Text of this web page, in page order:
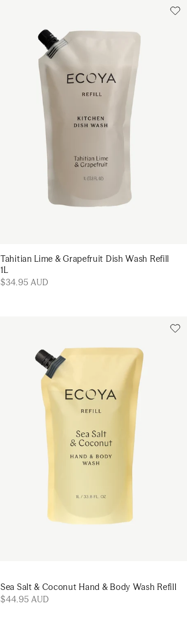
Tahitian Lime & Grapefruit Dish Wash Refill
1L
$34.95 AUD
Sea Salt & Coconut Hand & Body Wash Refill
$44.95 AUD